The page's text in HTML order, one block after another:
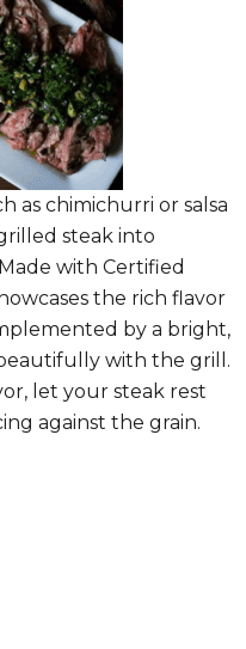
as chimichurri or salsa
steak into
with Certified
the rich flavor
by a bright,
with the grill.
let your steak rest
against the grain.